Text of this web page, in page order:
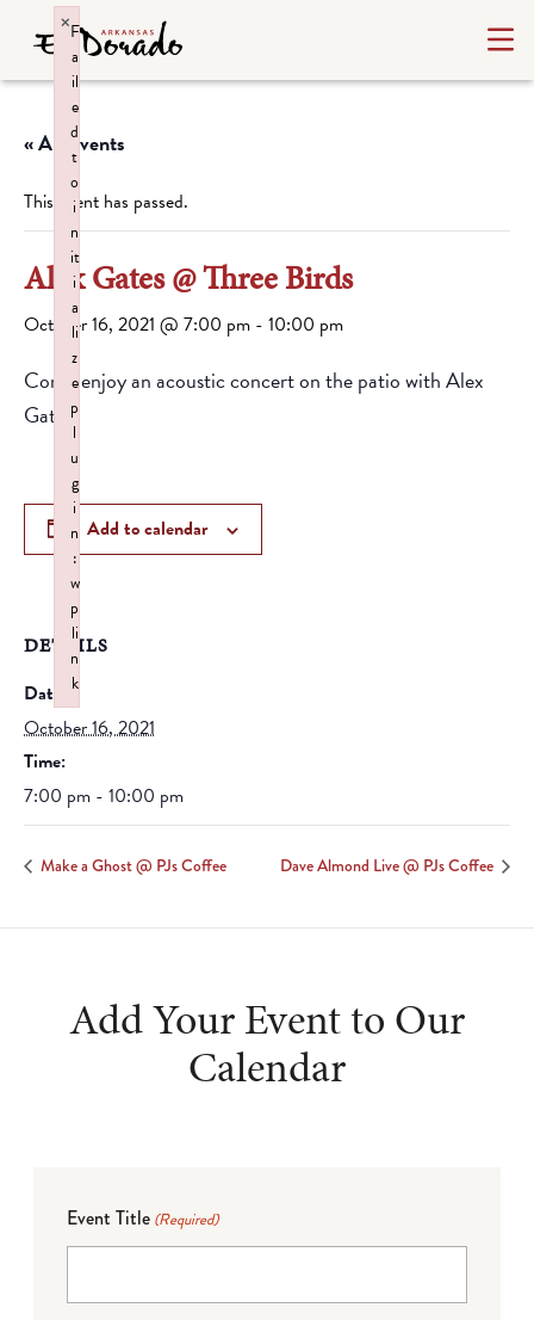
« All Events
This event has passed.
Alex Gates @ Three Birds
October 16, 2021 @ 7:00 pm - 10:00 pm
Come enjoy an acoustic concert on the patio with Alex
Gates.
Add to calendar
DETAILS
Date:
October 16, 2021
Time:
7:00 pm - 10:00 pm
Make a Ghost @ PJs Coffee Dave Almond Live @ PJs Coffee
Add Your Event to Our
Calendar
Event Title (Required)
F
a
il
e
d
t
o
i
n
it
i
a
li
z
e
p
l
u
g
i
n
:
w
p
li
n
k
×
Failed to initialize plugin: wplink